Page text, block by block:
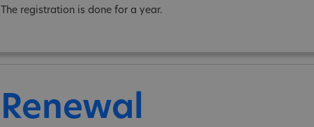
The registration is done for a year.
Renewal